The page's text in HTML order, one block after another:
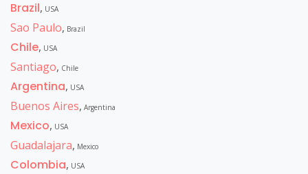
Brazil, USA
Sao Paulo, Brazil
Chile, USA
Santiago, Chile
Argentina, USA
Buenos Aires, Argentina
Mexico, USA
Guadalajara, Mexico
Colombia, USA